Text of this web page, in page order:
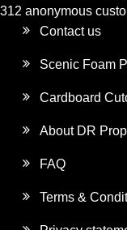
312 anonymous
Contact us
Scenic Foam
Cardboard
About DR
FAQ
Terms &